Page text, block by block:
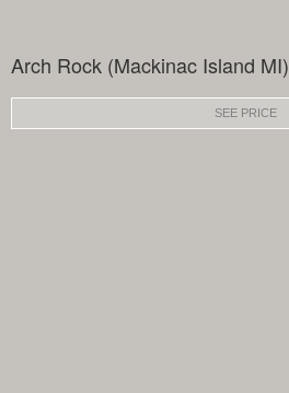
Arch Rock (Mackinac Island MI)
SEE PRICE